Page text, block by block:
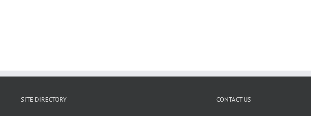
SITE DIRECTORY CONTACT US